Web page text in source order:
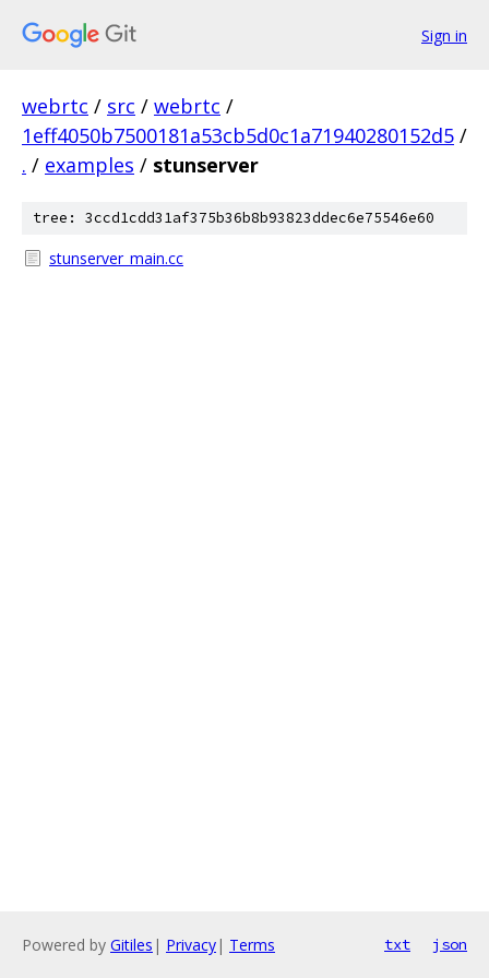
Sign in
webrtc / src / webrtc /
1eff4050b7500181a53cb5d0c1a71940280152d5 /
. / examples / stunserver
tree: 3ccd1cdd31af375b36b8b93823ddec6e75546e60
stunserver_main.cc
Powered by Gitiles | Privacy| Terms txt json